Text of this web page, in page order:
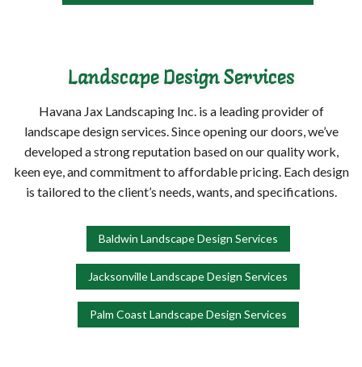
Landscape Design Services
Havana Jax Landscaping Inc. is a leading provider of
landscape design services. Since opening our doors, we’ve
developed a strong reputation based on our quality work,
keen eye, and commitment to affordable pricing. Each design
is tailored to the client’s needs, wants, and specifications.
Baldwin Landscape Design Services
Jacksonville Landscape Design Services
Palm Coast Landscape Design Services